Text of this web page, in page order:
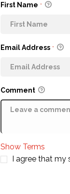
First Name *
Email Address *
Comment
Show Terms
I agree that my